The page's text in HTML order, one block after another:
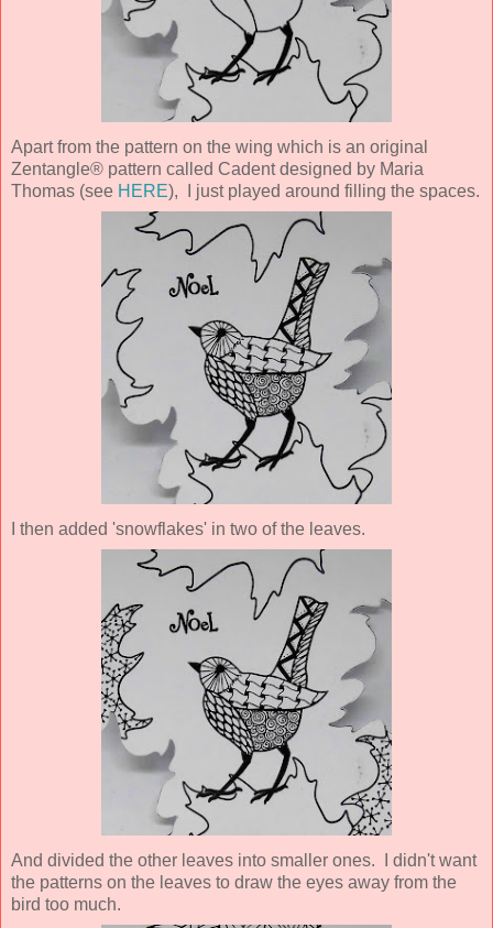
Apart from the pattern on the wing which is an original
Zentangle® pattern called Cadent designed by Maria
Thomas (see HERE), I just played around filling the spaces.
I then added 'snowflakes' in two of the leaves.
And divided the other leaves into smaller ones. I didn't want
the patterns on the leaves to draw the eyes away from the
bird too much.